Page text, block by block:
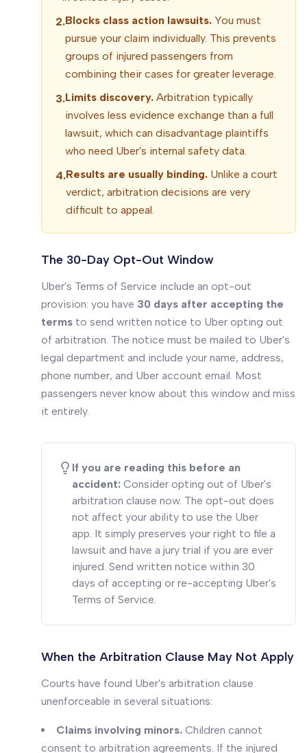
2.Blocks class action lawsuits. You must
pursue your claim individually. This prevents
groups of injured passengers from
combining their cases for greater leverage.
3.Limits discovery. Arbitration typically
involves less evidence exchange than a full
lawsuit, which can disadvantage plaintiffs
who need Uber's internal safety data.
4.Results are usually binding. Unlike a court
verdict, arbitration decisions are very
difficult to appeal.
The 30-Day Opt-Out Window
Uber's Terms of Service include an opt-out
provision: you have 30 days after accepting the
terms to send written notice to Uber opting out
of arbitration. The notice must be mailed to Uber's
legal department and include your name, address,
phone number, and Uber account email. Most
passengers never know about this window and miss
it entirely.
If you are reading this before an
accident: Consider opting out of Uber's
arbitration clause now. The opt-out does
not affect your ability to use the Uber
app. It simply preserves your right to file a
lawsuit and have a jury trial if you are ever
injured. Send written notice within 30
days of accepting or re-accepting Uber's
Terms of Service.
When the Arbitration Clause May Not Apply
Courts have found Uber's arbitration clause
unenforceable in several situations:
Claims involving minors. Children cannot
consent to arbitration agreements. If the injured